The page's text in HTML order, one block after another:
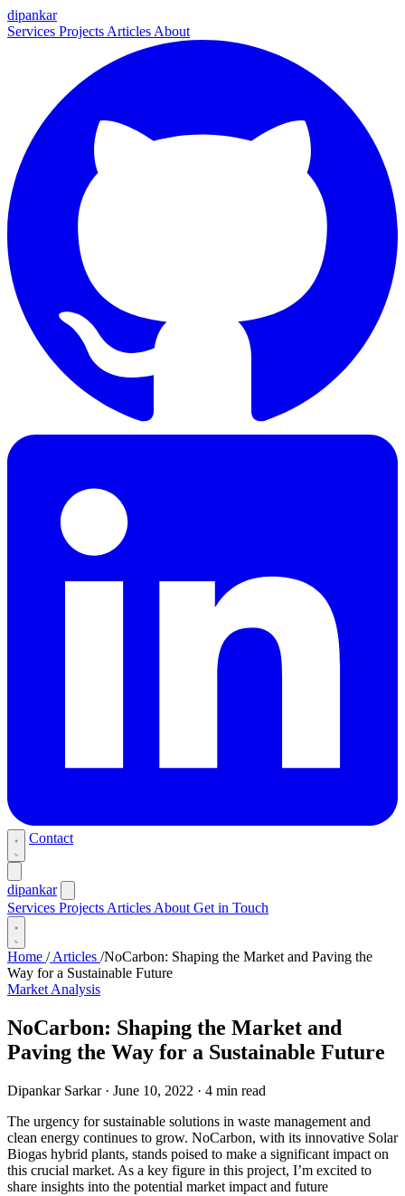
dipankar
Services Projects Articles About
Contact
dipankar
Services Projects Articles About Get in Touch
Home /Articles /NoCarbon: Shaping the Market and Paving the
Way for a Sustainable Future
Market Analysis
NoCarbon: Shaping the Market and
Paving the Way for a Sustainable Future
Dipankar Sarkar · June 10, 2022 · 4 min read
The urgency for sustainable solutions in waste management and
clean energy continues to grow. NoCarbon, with its innovative Solar
Biogas hybrid plants, stands poised to make a significant impact on
this crucial market. As a key figure in this project, I’m excited to
share insights into the potential market impact and future